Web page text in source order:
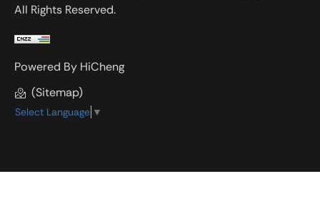
All Rights Reserved.
Powered By HiCheng
(Sitemap)
Select Language ▼